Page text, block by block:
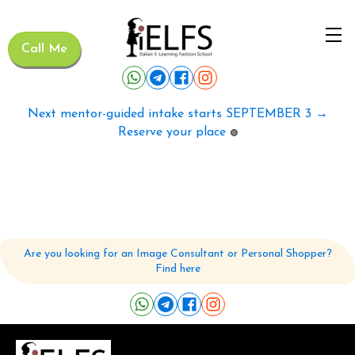
Call Me
Next mentor-guided intake starts SEPTEMBER 3 →
Reserve your place 🟢
Are you looking for an Image Consultant or Personal Shopper?
Find here